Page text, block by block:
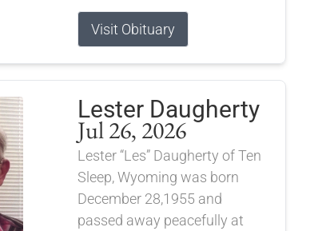
Visit Obituary
Lester Daugherty
Jul 26, 2026
Lester “Les” Daugherty of Ten
Sleep, Wyoming was born
December 28,1955 and
passed away peacefully at